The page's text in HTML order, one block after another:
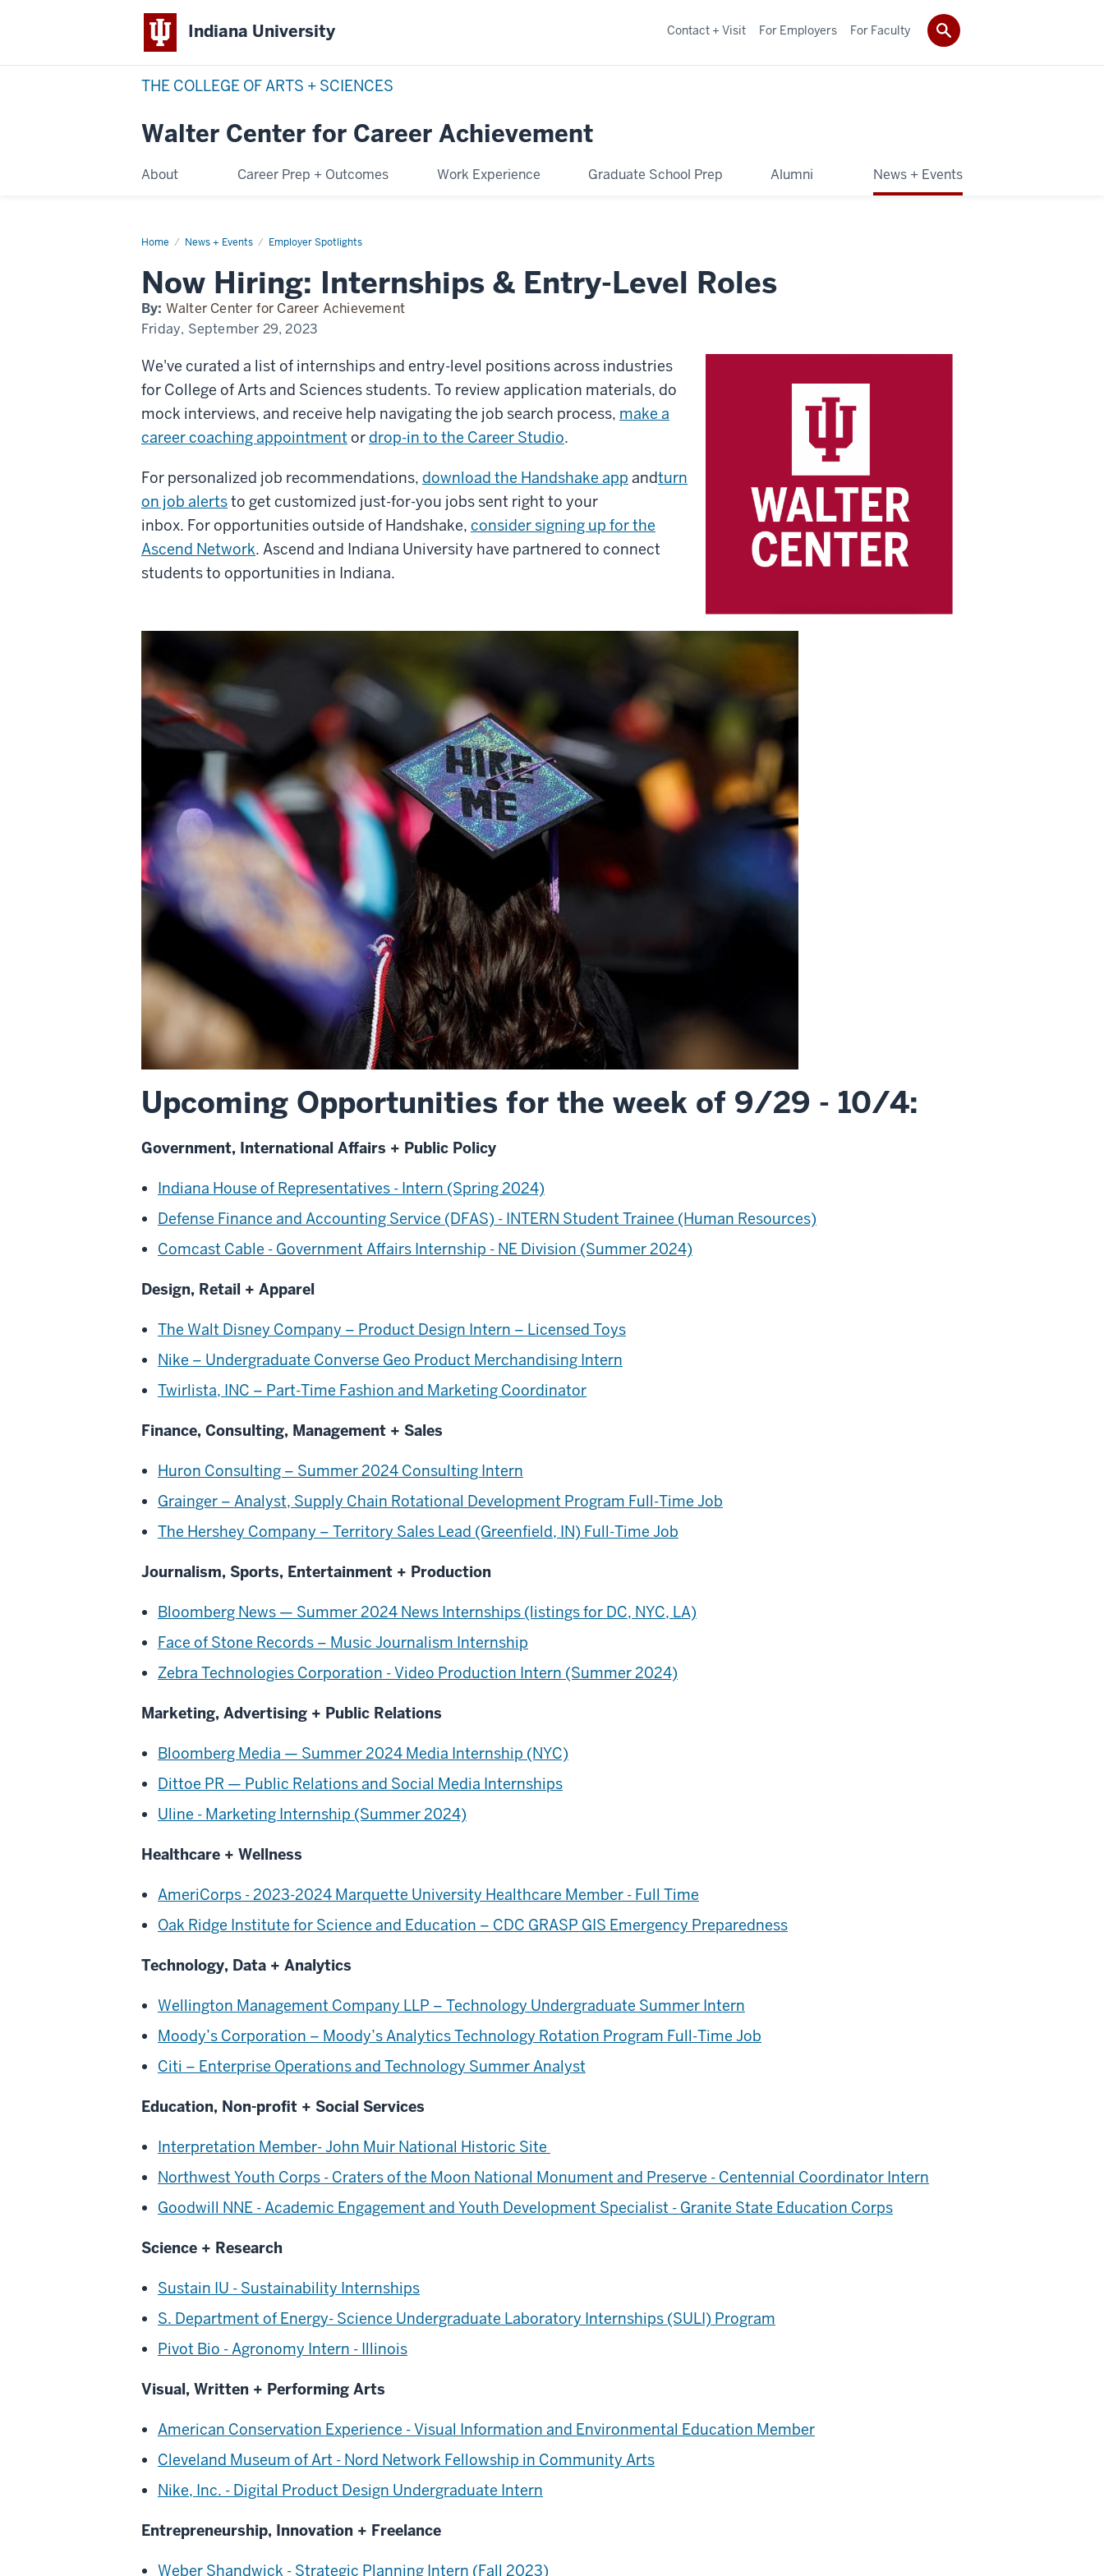
Indiana University
THE COLLEGE OF ARTS + SCIENCES
Walter Center for Career Achievement
About Career Prep + Outcomes Work Experience Graduate School Prep Alumni News + Events
Contact + Visit For Employers For Faculty
Home News + Events Employer Spotlights
now-
Now Hiring: Internships & Entry-Level Roles
By: Walter Center for Career Achievement
Friday, September 29, 2023
We've curated a list of internships and entry-level positions across industries
for College of Arts and Sciences students. To review application materials, do
mock interviews, and receive help navigating the job search process, make a
career coaching appointment ordrop-in to the Career Studio.
For personalized job recommendations, download the Handshake app andturn
on job alertsto get customized just-for-you jobs sent right to your
inbox. For opportunities outside of Handshake, consider signing up for the
Ascend Network. Ascend and Indiana University have partnered to connect
students to opportunities in Indiana.
Upcoming Opportunities for the week of 9/29 - 10/4:
Government, International Affairs + Public Policy
Indiana House of Representatives - Intern (Spring 2024)
Defense Finance and Accounting Service (DFAS) - INTERN Student Trainee (Human Resources)
Comcast Cable - Government Affairs Internship - NE Division (Summer 2024)
Design, Retail + Apparel
The Walt Disney Company – Product Design Intern – Licensed Toys
Nike – Undergraduate Converse Geo Product Merchandising Intern
Twirlista, INC – Part-Time Fashion and Marketing Coordinator
Finance, Consulting, Management + Sales
Huron Consulting – Summer 2024 Consulting Intern
Grainger – Analyst, Supply Chain Rotational Development Program Full-Time Job
The Hershey Company – Territory Sales Lead (Greenfield, IN) Full-Time Job
Journalism, Sports, Entertainment + Production
Bloomberg News — Summer 2024 News Internships (listings for DC, NYC, LA)
Face of Stone Records – Music Journalism Internship
Zebra Technologies Corporation - Video Production Intern (Summer 2024)
Marketing, Advertising + Public Relations
Bloomberg Media — Summer 2024 Media Internship (NYC)
Dittoe PR — Public Relations and Social Media Internships
Uline - Marketing Internship (Summer 2024)
Healthcare + Wellness
AmeriCorps - 2023-2024 Marquette University Healthcare Member - Full Time
Oak Ridge Institute for Science and Education – CDC GRASP GIS Emergency Preparedness
Technology, Data + Analytics
Wellington Management Company LLP – Technology Undergraduate Summer Intern
Moody’s Corporation – Moody’s Analytics Technology Rotation Program Full-Time Job
Citi – Enterprise Operations and Technology Summer Analyst
Education, Non-profit + Social Services
Interpretation Member- John Muir National Historic Site
Northwest Youth Corps - Craters of the Moon National Monument and Preserve - Centennial Coordinator Intern
Goodwill NNE - Academic Engagement and Youth Development Specialist - Granite State Education Corps
Science + Research
Sustain IU - Sustainability Internships
S. Department of Energy- Science Undergraduate Laboratory Internships (SULI) Program
Pivot Bio - Agronomy Intern - Illinois
Visual, Written + Performing Arts
American Conservation Experience - Visual Information and Environmental Education Member
Cleveland Museum of Art - Nord Network Fellowship in Community Arts
Nike, Inc. - Digital Product Design Undergraduate Intern
Entrepreneurship, Innovation + Freelance
Weber Shandwick - Strategic Planning Intern (Fall 2023)